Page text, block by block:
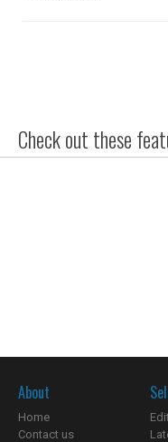
Check out these
About
Home
Contact us